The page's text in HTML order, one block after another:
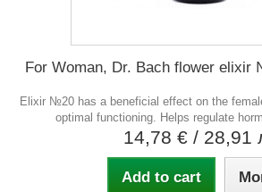
For Woman, Dr. Bach flower elixir
Elixir №20 has a beneficial effect on the
optimal functioning. Helps regulate
14,78 € / 28,91
Add to cart